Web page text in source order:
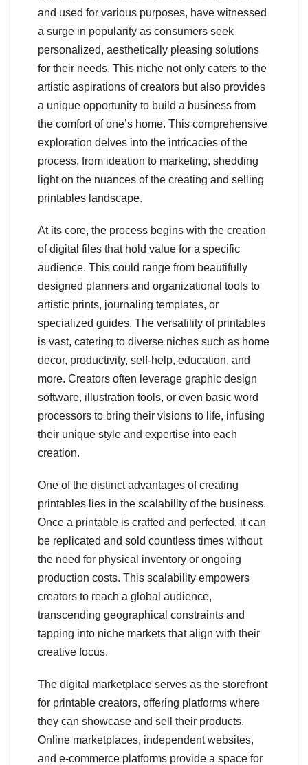
and used for various purposes, have witnessed
a surge in popularity as consumers seek
personalized, aesthetically pleasing solutions
for their needs. This niche not only caters to the
artistic aspirations of creators but also provides
a unique opportunity to build a business from
the comfort of one’s home. This comprehensive
exploration delves into the intricacies of the
process, from ideation to marketing, shedding
light on the nuances of the creating and selling
printables landscape.
At its core, the process begins with the creation
of digital files that hold value for a specific
audience. This could range from beautifully
designed planners and organizational tools to
artistic prints, journaling templates, or
specialized guides. The versatility of printables
is vast, catering to diverse niches such as home
decor, productivity, self-help, education, and
more. Creators often leverage graphic design
software, illustration tools, or even basic word
processors to bring their visions to life, infusing
their unique style and expertise into each
creation.
One of the distinct advantages of creating
printables lies in the scalability of the business.
Once a printable is crafted and perfected, it can
be replicated and sold countless times without
the need for physical inventory or ongoing
production costs. This scalability empowers
creators to reach a global audience,
transcending geographical constraints and
tapping into niche markets that align with their
creative focus.
The digital marketplace serves as the storefront
for printable creators, offering platforms where
they can showcase and sell their products.
Online marketplaces, independent websites,
and e-commerce platforms provide a space for